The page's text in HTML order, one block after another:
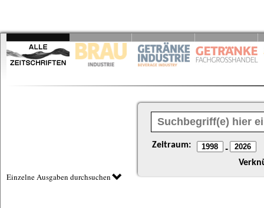
Zeitraum: -
Einzelne Ausgaben durchsuchen